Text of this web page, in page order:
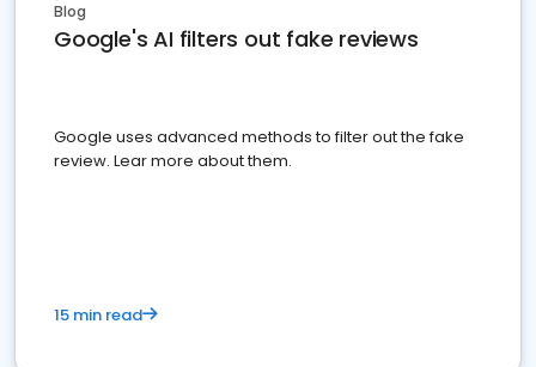
Blog
Google's AI filters out fake reviews
Google uses advanced methods to filter out the fake
review. Lear more about them.
15 min read